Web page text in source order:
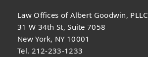
Law Offices of Albert Goodwin, PLLC
31 W 34th St, Suite 7058
New York, NY 10001
Tel. 212-233-1233